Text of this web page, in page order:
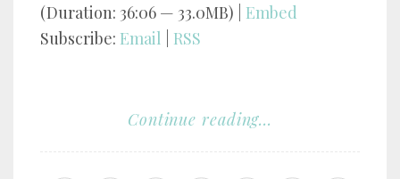
(Duration: 36:06 — 33.0MB) | Embed
Subscribe: Email RSS
Continue reading...